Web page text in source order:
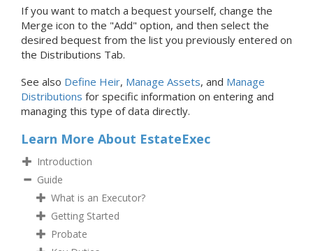
If you want to match a bequest yourself, change the
Merge icon to the "Add" option, and then select the
desired bequest from the list you previously entered on
the Distributions Tab.
See also Define Heir, Manage Assets, and Manage
Distributions for specific information on entering and
managing this type of data directly.
Learn More About EstateExec
Introduction
Guide
What is an Executor?
Getting Started
Probate